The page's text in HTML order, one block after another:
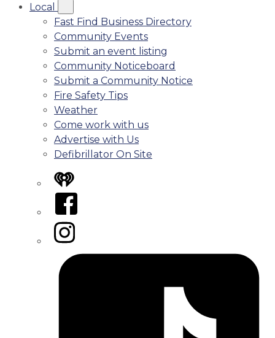
Local
Fast Find Business Directory
Community Events
Submit an event listing
Community Noticeboard
Submit a Community Notice
Fire Safety Tips
Weather
Come work with us
Advertise with Us
Defibrillator On Site
iHeart
Facebook
Instagram
Tiktok